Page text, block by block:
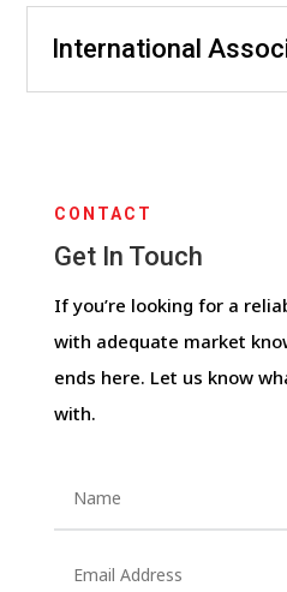
International
CONTACT
Get In Touch
If you’re looking for a
with adequate market
ends here. Let us know
with.